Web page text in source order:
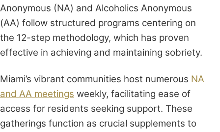
Anonymous (NA) and Alcoholics Anonymous
(AA) follow structured programs centering on
the 12-step methodology, which has proven
effective in achieving and maintaining sobriety.
Miami’s vibrant communities host numerous NA
and AA meetings weekly, facilitating ease of
access for residents seeking support. These
gatherings function as crucial supplements to